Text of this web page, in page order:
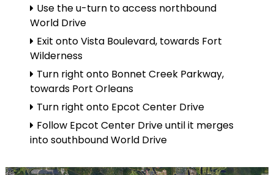
Use the u-turn to access northbound
World Drive
Exit onto Vista Boulevard, towards Fort
Wilderness
Turn right onto Bonnet Creek Parkway,
towards Port Orleans
Turn right onto Epcot Center Drive
Follow Epcot Center Drive until it merges
into southbound World Drive